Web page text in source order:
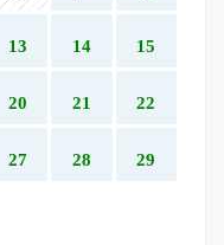
13 14 15
20 21 22
27 28 29